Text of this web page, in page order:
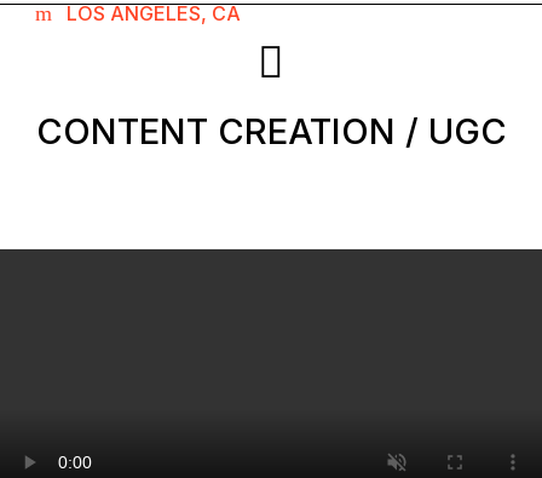
LOS ANGELES, CA
CONTENT CREATION / UGC